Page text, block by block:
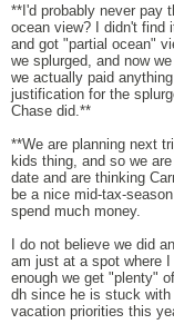
**I'd probably never pay
ocean view? I didn't find
and got "partial ocean"
we splurged, and now
we actually paid
justification for the
Chase did.**
**We are planning next
kids thing, and so we
date and are thinking
be a nice mid-tax-
spend much money.
I do not believe we did
am just at a spot where
enough we get "plenty"
dh since he is stuck
vacation priorities this